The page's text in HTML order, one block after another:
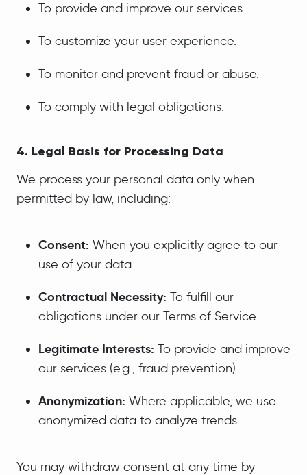
To provide and improve our services.
To customize your user experience.
To monitor and prevent fraud or abuse.
To comply with legal obligations.
4. Legal Basis for Processing Data
We process your personal data only when
permitted by law, including:
Consent: When you explicitly agree to our
use of your data.
Contractual Necessity: To fulfill our
obligations under our Terms of Service.
Legitimate Interests: To provide and improve
our services (e.g., fraud prevention).
Anonymization: Where applicable, we use
anonymized data to analyze trends.
You may withdraw consent at any time by